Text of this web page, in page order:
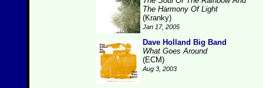
The Harmony Of Light
(Kranky)
Jan 17, 2005
Dave Holland Big Band
What Goes Around
(ECM)
Aug 3, 2003